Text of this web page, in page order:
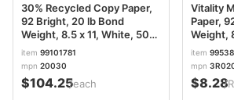
30% Recycled Copy Paper,
92 Bright, 20 lb Bond
Weight, 8.5 x 11, White, 500
Sheets/Ream, 10
Reams/Carton BWK20030
item 99101781
mpn 20030
$104.25/each
Vitality
Paper,
Weight,
500/
item
mpn
$8.28
/